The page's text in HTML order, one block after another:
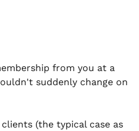
from you at a
suddenly change on
(the typical case as